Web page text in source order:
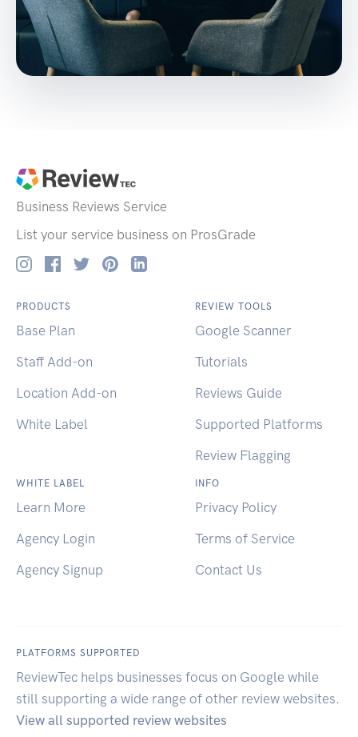
Business Reviews Service
List your service business on ProsGrade
PRODUCTS
Base Plan
Staff Add-on
Location Add-on
White Label
REVIEW TOOLS
Google Scanner
Tutorials
Reviews Guide
Supported Platforms
Review Flagging
WHITE LABEL
Learn More
Agency Login
Agency Signup
INFO
Privacy Policy
Terms of Service
Contact Us
PLATFORMS SUPPORTED
ReviewTec helps businesses focus on Google while
still supporting a wide range of other review websites.
View all supported review websites